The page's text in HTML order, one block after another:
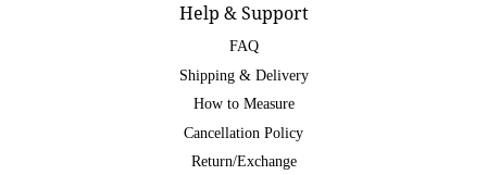
Help & Support
FAQ
Shipping & Delivery
How to Measure
Cancellation Policy
Return/Exchange